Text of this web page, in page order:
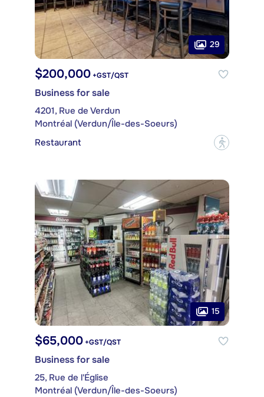
29
$200,000 +GST/QST
Business for sale
4201, Rue de Verdun
Montréal (Verdun/Île-des-Soeurs)
Restaurant
?
15
$65,000 +GST/QST
Business for sale
25, Rue de l'Église
Montréal (Verdun/Île-des-Soeurs)